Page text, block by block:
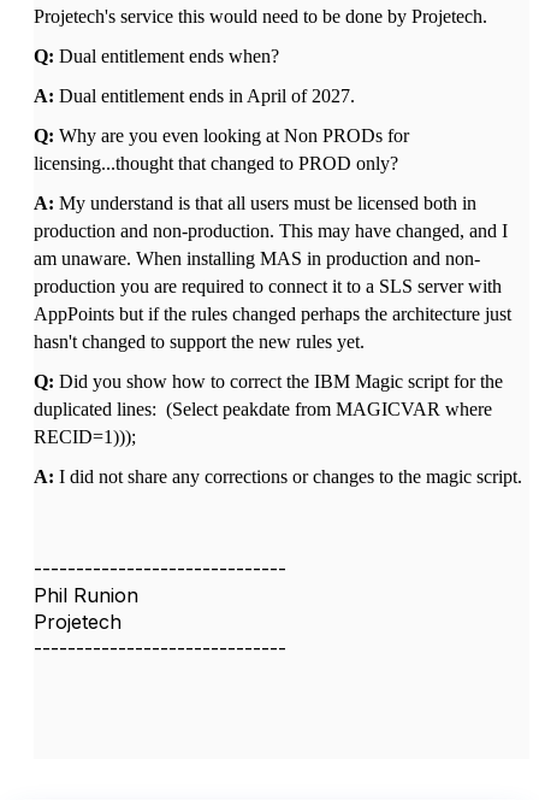
Projetech's service this would need to be done by Projetech.
Q: Dual entitlement ends when?
A: Dual entitlement ends in April of 2027.
Q: Why are you even looking at Non PRODs for
licensing...thought that changed to PROD only?
A: My understand is that all users must be licensed both in
production and non-production. This may have changed, and I
am unaware. When installing MAS in production and non-
production you are required to connect it to a SLS server with
AppPoints but if the rules changed perhaps the architecture just
hasn't changed to support the new rules yet.
Q: Did you show how to correct the IBM Magic script for the
duplicated lines: (Select peakdate from MAGICVAR where
RECID=1)));
A: I did not share any corrections or changes to the magic script.
------------------------------
Phil Runion
Projetech
------------------------------